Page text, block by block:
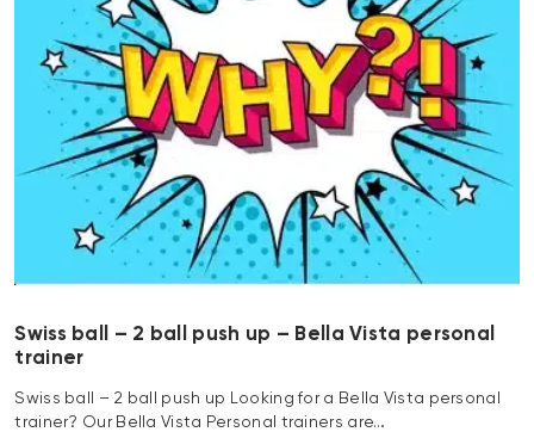
Swiss ball – 2 ball push up – Bella Vista personal
trainer
Swiss ball – 2 ball push up Looking for a Bella Vista personal
trainer? Our Bella Vista Personal trainers are…